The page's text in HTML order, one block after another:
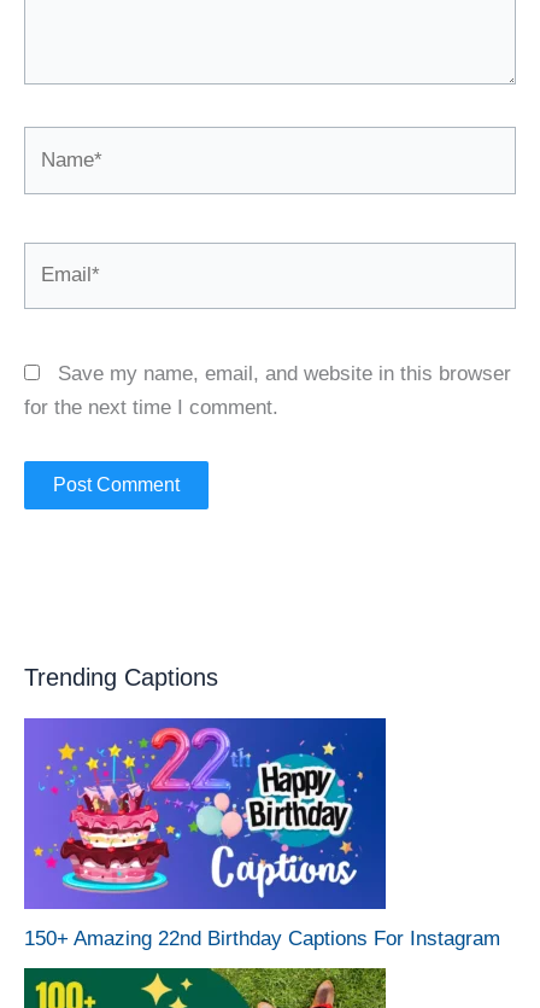
Save my name, email, and website in this browser
for the next time I comment.
Trending Captions
150+ Amazing 22nd Birthday Captions For Instagram